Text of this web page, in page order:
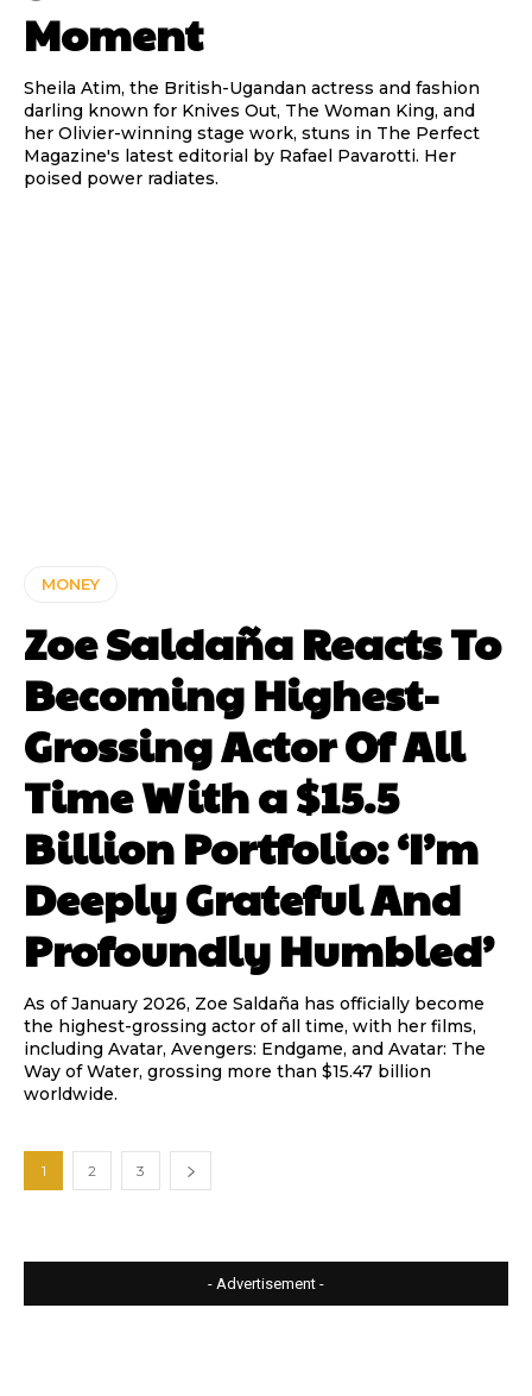
Moment
Sheila Atim, the British-Ugandan actress and fashion
darling known for Knives Out, The Woman King, and
her Olivier-winning stage work, stuns in The Perfect
Magazine's latest editorial by Rafael Pavarotti. Her
poised power radiates.
MONEY
Zoe Saldaña Reacts To
Becoming Highest-
Grossing Actor Of All
Time With a $15.5
Billion Portfolio: ‘I’m
Deeply Grateful And
Profoundly Humbled’
As of January 2026, Zoe Saldaña has officially become
the highest-grossing actor of all time, with her films,
including Avatar, Avengers: Endgame, and Avatar: The
Way of Water, grossing more than $15.47 billion
worldwide.
1 2 3
- Advertisement -